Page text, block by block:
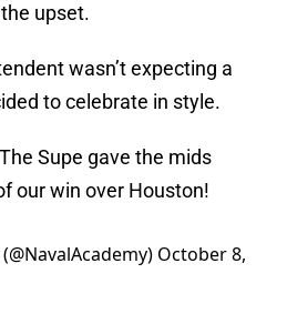
upset.
wasn’t expecting a
to celebrate in style.
Supe gave the mids
our win over Houston!
October 8,